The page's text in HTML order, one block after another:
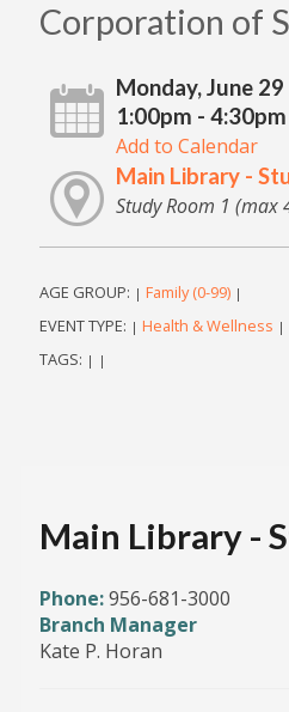
Corporation of
Monday, June 29
1:00pm - 4:30pm
Add to Calendar
Main Library -
Study Room 1 (max
AGE GROUP: | Family (0-99) |
EVENT TYPE: | Health & Wellness |
TAGS: | |
Main Library -
Phone:956-681-3000
Branch Manager
Kate P. Horan